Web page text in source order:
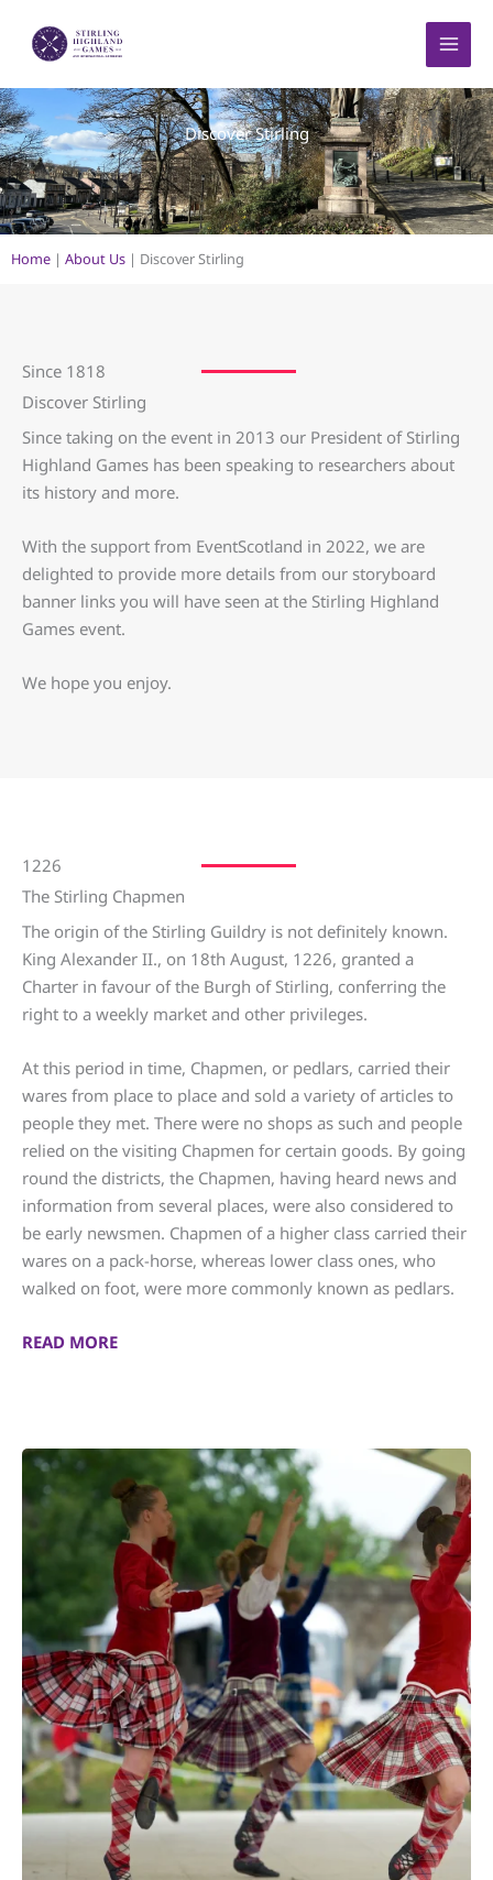
content
Discover Stirling
Home | About Us | Discover Stirling
Since 1818
Discover Stirling
Since taking on the event in 2013 our President of Stirling
Highland Games has been speaking to researchers about
its history and more.
With the support from EventScotland in 2022, we are
delighted to provide more details from our storyboard
banner links you will have seen at the Stirling Highland
Games event.
We hope you enjoy.
1226
The Stirling Chapmen
The origin of the Stirling Guildry is not definitely known.
King Alexander II., on 18th August, 1226, granted a
Charter in favour of the Burgh of Stirling, conferring the
right to a weekly market and other privileges.
At this period in time, Chapmen, or pedlars, carried their
wares from place to place and sold a variety of articles to
people they met. There were no shops as such and people
relied on the visiting Chapmen for certain goods. By going
round the districts, the Chapmen, having heard news and
information from several places, were also considered to
be early newsmen. Chapmen of a higher class carried their
wares on a pack-horse, whereas lower class ones, who
walked on foot, were more commonly known as pedlars.
READ MORE